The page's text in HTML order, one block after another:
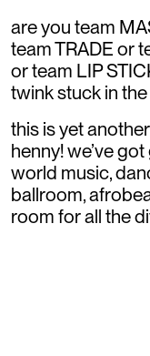
are you team
team TRADE or
or team LIP
twink stuck in
this is yet
henny! we’ve
world music,
ballroom,
room for all the